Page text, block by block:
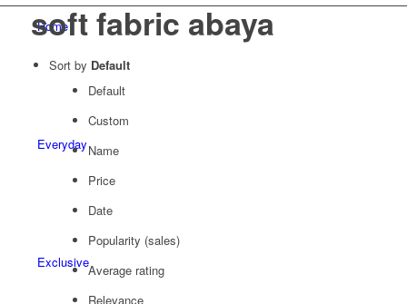
Home
Everyday
Exclusive
soft fabric abaya
Sort by Default
Default
Custom
Name
Price
Date
Popularity (sales)
Average rating
Relevance